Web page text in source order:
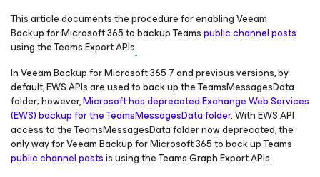
This article documents the procedure for enabling Veeam
Backupfor Microsoft 365to backup Teamspublic channel posts
using the Teams Export APIs.
In Veeam Backupfor Microsoft 365 7 and previous versions, by
default, EWS APIs are used to back up the TeamsMessagesData
folder; however,Microsoft has deprecated Exchange Web Services
(EWS) backup for the TeamsMessagesData folder. With EWS API
access to the TeamsMessagesData folder now deprecated, the
only way for Veeam Backupfor Microsoft 365to back up Teams
public channel postsis using the Teams Graph Export APIs.